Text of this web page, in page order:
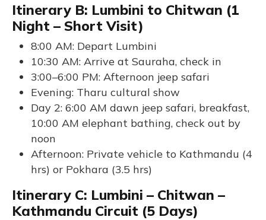
Itinerary B: Lumbini to Chitwan (1
Night – Short Visit)
8:00 AM: Depart Lumbini
10:30 AM: Arrive at Sauraha, check in
3:00–6:00 PM: Afternoon jeep safari
Evening: Tharu cultural show
Day 2: 6:00 AM dawn jeep safari, breakfast,
10:00 AM elephant bathing, check out by
noon
Afternoon: Private vehicle to Kathmandu (4
hrs) or Pokhara (3.5 hrs)
Itinerary C: Lumbini – Chitwan –
Kathmandu Circuit (5 Days)